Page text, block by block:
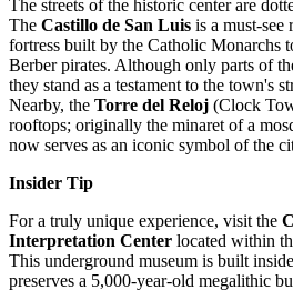
The streets of the historic center are
The Castillo de San Luis is a must-
fortress built by the Catholic Monarchs
Berber pirates. Although only parts of
they stand as a testament to the town's
Nearby, the Torre del Reloj (Clock
rooftops; originally the minaret of a
now serves as an iconic symbol of the
Insider Tip
For a truly unique experience, visit the
Interpretation Center located within
This underground museum is built
preserves a 5,000-year-old megalithic